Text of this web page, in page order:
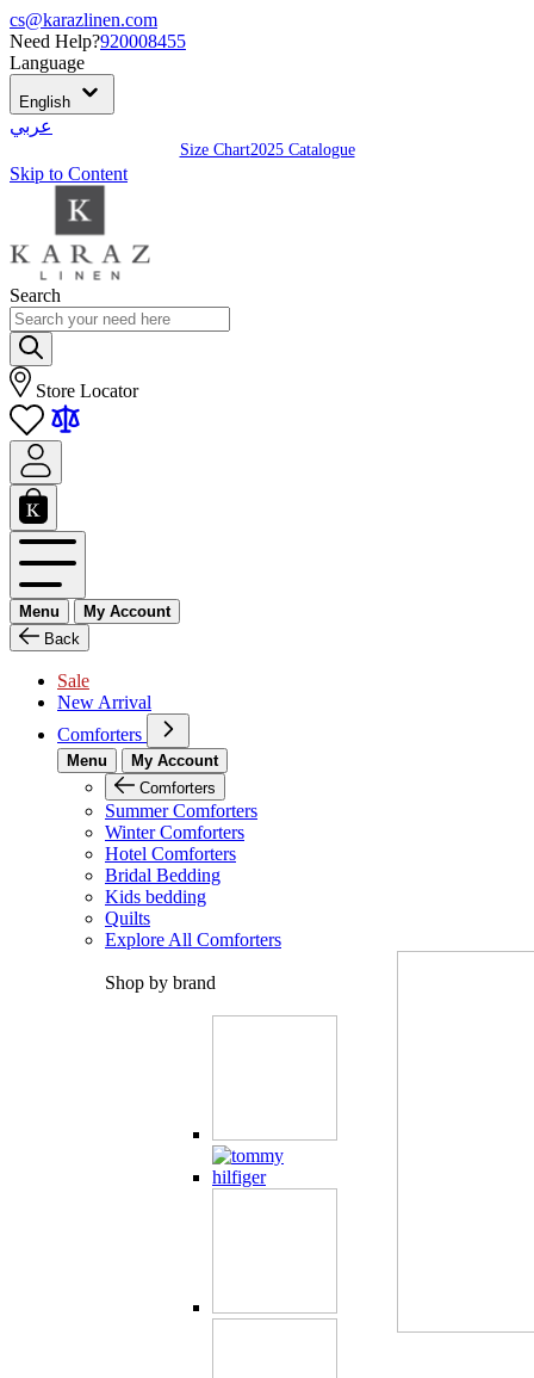
cs@karazlinen.com
Need Help?920008455
Language
English
عربي
Size Chart2025 Catalogue
Skip to Content
Search
Store Locator
Menu
My Account
Back
Sale
New Arrival
Comforters
Menu
My Account
Comforters
Summer Comforters
Winter Comforters
Hotel Comforters
Bridal Bedding
Kids bedding
Quilts
Explore All Comforters
Shop by brand